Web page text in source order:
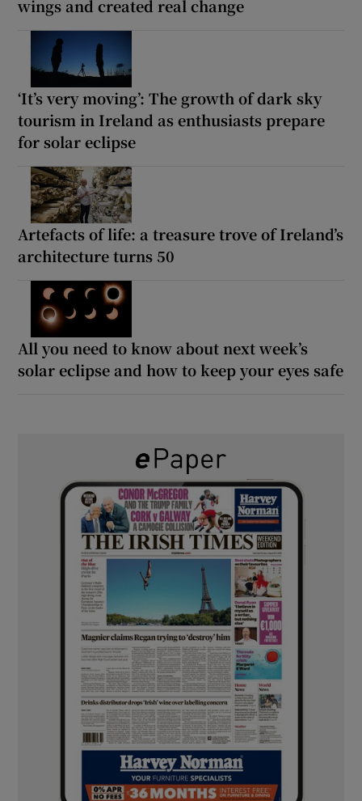
wings and created real change
‘It’s very moving’: The growth of dark sky
tourism in Ireland as enthusiasts prepare
for solar eclipse
Artefacts of life: a treasure trove of Ireland’s
architecture turns 50
All you need to know about next week’s
solar eclipse and how to keep your eyes safe